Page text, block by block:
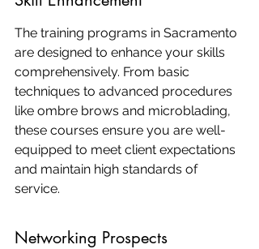
The training programs in Sacramento
are designed to enhance your skills
comprehensively. From basic
techniques to advanced procedures
like ombre brows and microblading,
these courses ensure you are well-
equipped to meet client expectations
and maintain high standards of
service.
Networking Prospects